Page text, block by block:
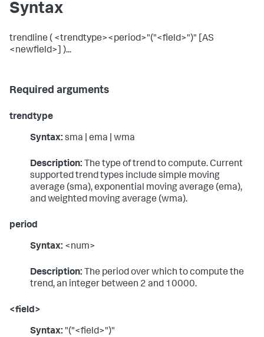
Syntax
trendline ( <trendtype><period>"("<field>")" [AS
<newfield>] )...
Required arguments
trendtype
Syntax: sma | ema | wma
Description: The type of trend to compute. Current
supported trend types include simple moving
average (sma), exponential moving average (ema),
and weighted moving average (wma).
period
Syntax: <num>
Description: The period over which to compute the
trend, an integer between 2 and 10000.
<field>
Syntax: "("<field>")"